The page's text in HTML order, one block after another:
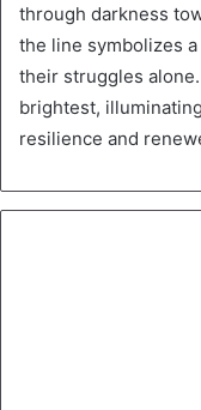
through darkness
the line symbolizes
their struggles
brightest,
resilience and